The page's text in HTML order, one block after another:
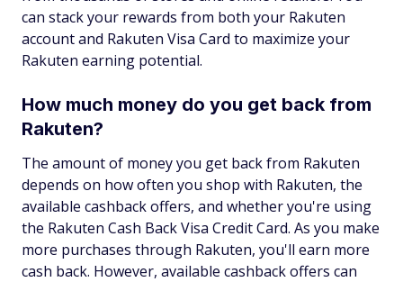
can stack your rewards from both your Rakuten
account and Rakuten Visa Card to maximize your
Rakuten earning potential.
How much money do you get back from
Rakuten?
The amount of money you get back from Rakuten
depends on how often you shop with Rakuten, the
available cashback offers, and whether you're using
the Rakuten Cash Back Visa Credit Card. As you make
more purchases through Rakuten, you'll earn more
cash back. However, available cashback offers can